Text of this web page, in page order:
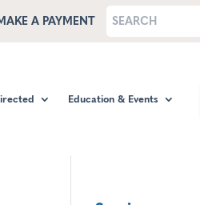
A PAYMENT
Education & Events